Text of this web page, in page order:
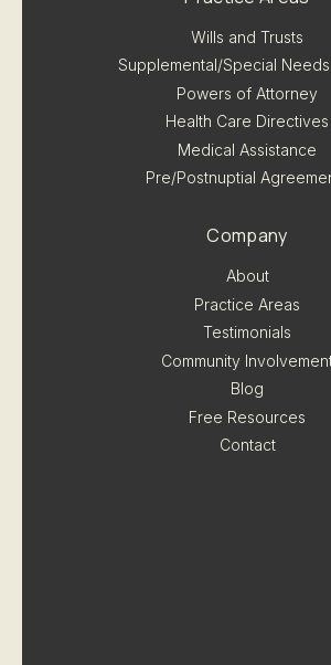
Wills and Trusts
Supplemental/Special Needs
Powers of Attorney
Health Care Directives
Medical Assistance
Pre/Postnuptial
Company
About
Practice Areas
Testimonials
Community
Blog
Free Resources
Contact